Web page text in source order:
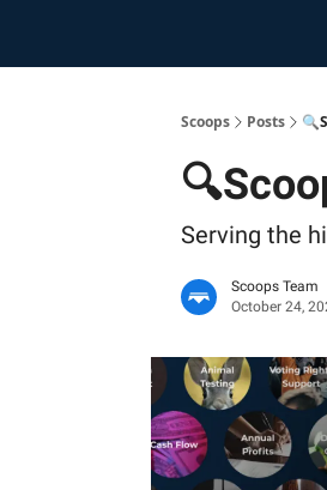
Scoops Posts
Serving the
Scoops Team
October 24,